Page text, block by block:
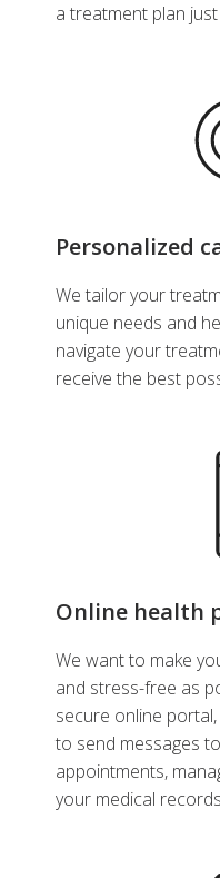
a treatment plan
Personalized
We tailor your
unique needs and
navigate your
receive the best
Online health
We want to make
and stress-free as
secure online portal,
to send messages
appointments,
your medical